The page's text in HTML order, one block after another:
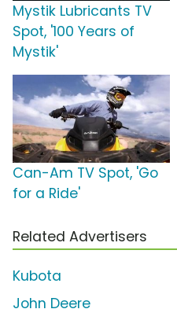
Mystik Lubricants TV
Spot, '100 Years of
Mystik'
Can-Am TV Spot, 'Go
for a Ride'
Related Advertisers
Kubota
John Deere